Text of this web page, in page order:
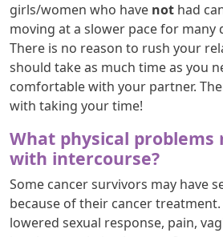
girls/women who have not had
moving at a slower pace for many
There is no reason to rush your
should take as much time as you
comfortable with your partner.
with taking your time!
What physical problems
with intercourse?
Some cancer survivors may have
because of their cancer treatment.
lowered sexual response, pain,